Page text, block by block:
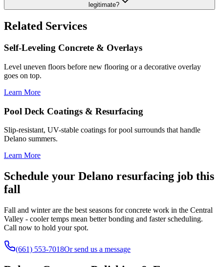
legitimate?
Related Services
Self-Leveling Concrete & Overlays
Level uneven floors before new flooring or a decorative overlay
goes on top.
Learn More
Pool Deck Coatings & Resurfacing
Slip-resistant, UV-stable coatings for pool surrounds that handle
Delano summers.
Learn More
Schedule your Delano resurfacing job this
fall
Fall and winter are the best seasons for concrete work in the Central
Valley - cooler temps mean better bonding and faster scheduling.
Call now to hold your spot.
(661) 553-7018Or send us a message